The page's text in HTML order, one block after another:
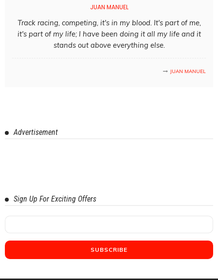
JUAN MANUEL
Track racing, competing, it's in my blood. It's part of me,
it's part of my life; I have been doing it all my life and it
stands out above everything else.
JUAN MANUEL
Advertisement
Sign Up For Exciting Offers